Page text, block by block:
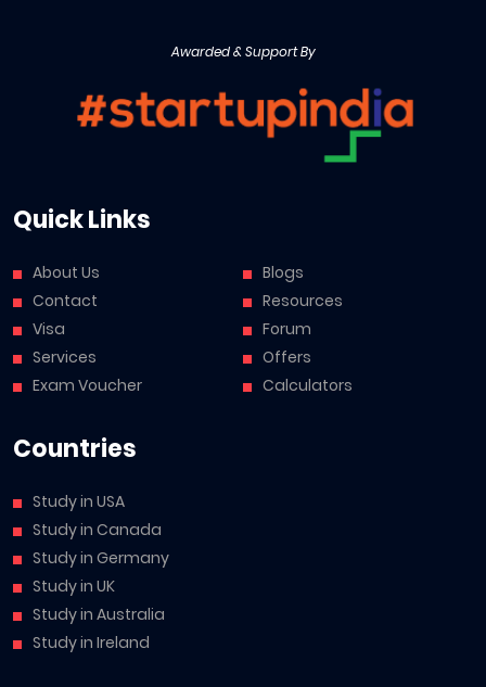
Awarded & Support By
Quick Links
About Us
Contact
Visa
Services
Exam Voucher
Blogs
Resources
Forum
Offers
Calculators
Countries
Study in USA
Study in Canada
Study in Germany
Study in UK
Study in Australia
Study in Ireland